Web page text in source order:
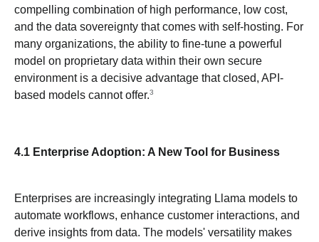
compelling combination of high performance, low cost,
and the data sovereignty that comes with self-hosting. For
many organizations, the ability to fine-tune a powerful
model on proprietary data within their own secure
environment is a decisive advantage that closed, API-
based models cannot offer.3
4.1 Enterprise Adoption: A New Tool for Business
Enterprises are increasingly integrating Llama models to
automate workflows, enhance customer interactions, and
derive insights from data. The models' versatility makes